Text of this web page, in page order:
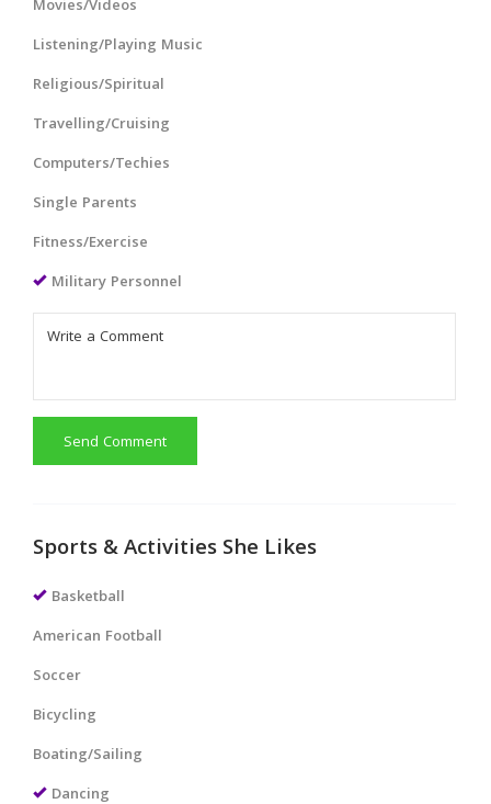
Movies/Videos
Listening/Playing Music
Religious/Spiritual
Travelling/Cruising
Computers/Techies
Single Parents
Fitness/Exercise
Military Personnel
Send Comment
Sports & Activities She Likes
Basketball
American Football
Soccer
Bicycling
Boating/Sailing
Dancing